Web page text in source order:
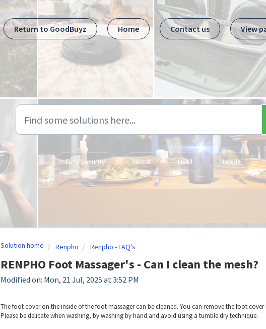
Return to GoodBuyz
Home Contact us View
Eufy Security Hema Livall Nebula
Solution home Renpho Renpho - FAQ's
RENPHO Foot Massager's - Can I clean the mesh?
Modified on: Mon, 21 Jul, 2025 at 3:52 PM
The foot cover on the inside of the foot massager can be cleaned. You can remove the foot
Please be delicate when washing, by washing by hand and avoid using a tumble dry technique.